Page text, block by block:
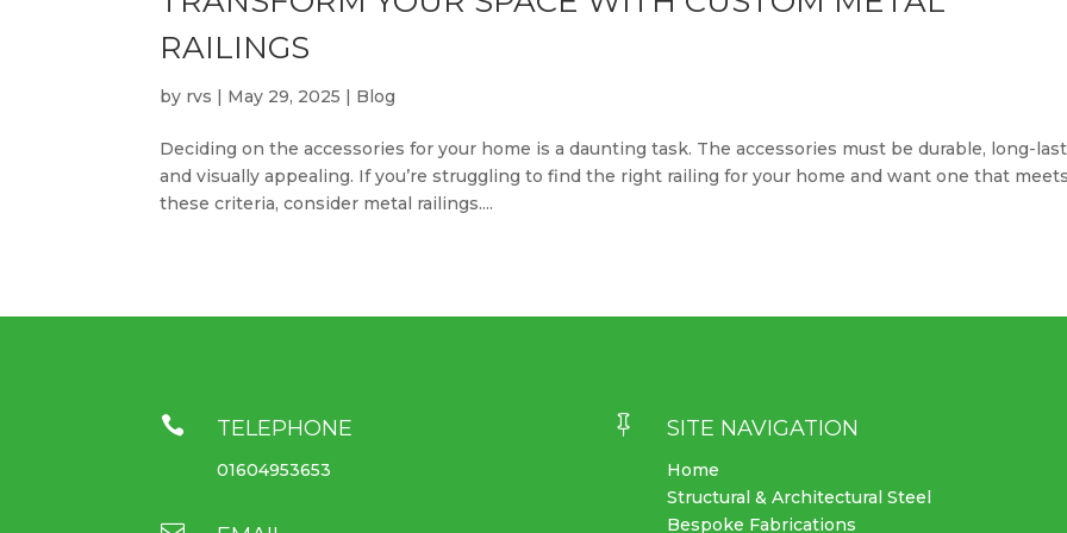
RAILINGS
by rvs May 29, 2025 Blog
Deciding on the accessories for your home is a daunting task. The accessories must be durable, long-
and visually appealing. If you’re struggling to find the right railing for your home and want one that meets
these criteria, consider metal railings....
 TELEPHONE
01604953653
 SITE NAVIGATION
Home
Structural & Architectural Steel
Bespoke Fabrications